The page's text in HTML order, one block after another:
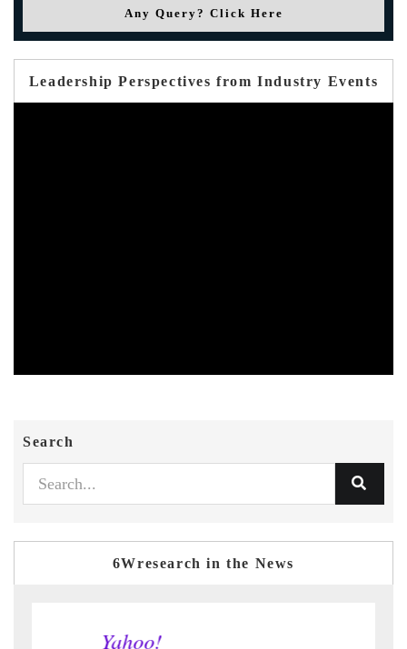
Any Query? Click Here
Leadership Perspectives from Industry Events
Search
6Wresearch in the News